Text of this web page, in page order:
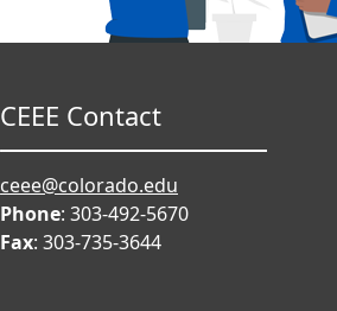
CEEE Contact
ceee@colorado.edu
Phone: 303-492-5670
Fax: 303-735-3644